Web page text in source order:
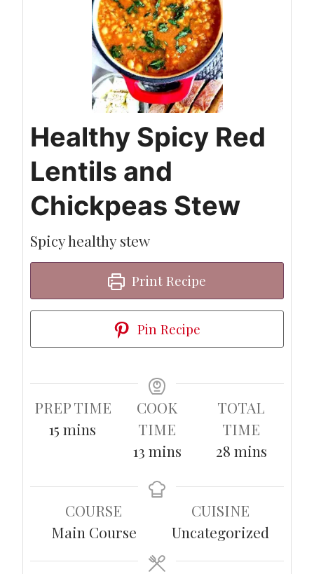
Healthy Spicy Red
Lentils and
Chickpeas Stew
Spicy healthy stew
Print Recipe
Pin Recipe
PREP TIME
15 minutes
mins
COOK
TIME
13minutes
mins
TOTAL
TIME
28minutes
mins
COURSE
Main Course
CUISINE
Uncategorized